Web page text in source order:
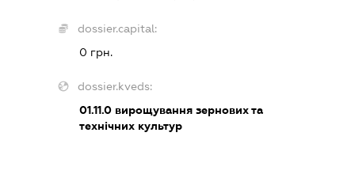
dossier.capital:
0 грн.
dossier.kveds:
01.11.0вирощування зернових та
технічних культур